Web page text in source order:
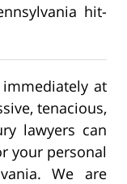
hit-
at
tenacious,
lawyers can
your personal
We are